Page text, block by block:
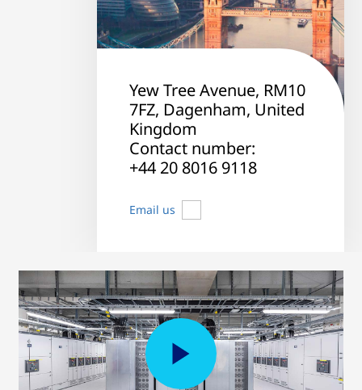
Yew Tree Avenue, RM10
7FZ, Dagenham, United
Kingdom
Contact number:
+44 20 8016 9118
Email us